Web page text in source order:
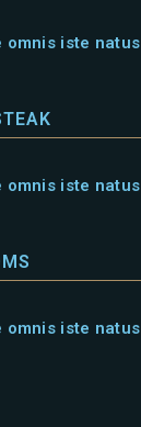
omnis iste natus
omnis iste natus
omnis iste natus